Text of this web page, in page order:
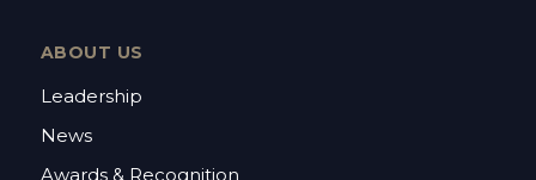
ABOUT US
Leadership
News
Awards & Recognition